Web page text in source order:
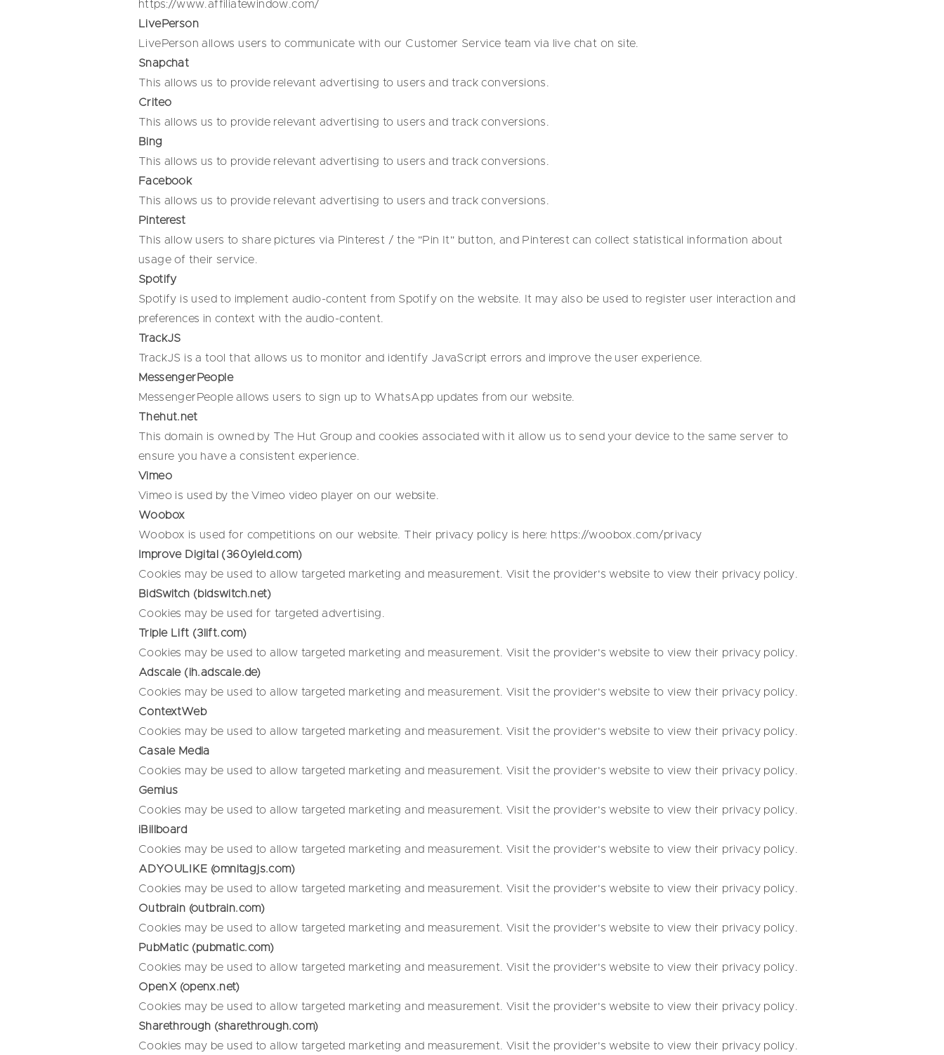
https://www.affiliatewindow.com/
LivePerson
LivePerson allows users to communicate with our Customer Service team via live chat on site.
Snapchat
This allows us to provide relevant advertising to users and track conversions.
Criteo
This allows us to provide relevant advertising to users and track conversions.
Bing
This allows us to provide relevant advertising to users and track conversions.
Facebook
This allows us to provide relevant advertising to users and track conversions.
Pinterest
This allow users to share pictures via Pinterest / the "Pin It" button, and Pinterest can collect statistical information about
usage of their service.
Spotify
Spotify is used to implement audio-content from Spotify on the website. It may also be used to register user interaction and
preferences in context with the audio-content.
TrackJS
TrackJS is a tool that allows us to monitor and identify JavaScript errors and improve the user experience.
MessengerPeople
MessengerPeople allows users to sign up to WhatsApp updates from our website.
Thehut.net
This domain is owned by The Hut Group and cookies associated with it allow us to send your device to the same server to
ensure you have a consistent experience.
Vimeo
Vimeo is used by the Vimeo video player on our website.
Woobox
Woobox is used for competitions on our website. Their privacy policy is here: https://woobox.com/privacy
Improve Digital (360yield.com)
Cookies may be used to allow targeted marketing and measurement. Visit the provider's website to view their privacy policy.
BidSwitch (bidswitch.net)
Cookies may be used for targeted advertising.
Triple Lift (3lift.com)
Cookies may be used to allow targeted marketing and measurement. Visit the provider's website to view their privacy policy.
Adscale (ih.adscale.de)
Cookies may be used to allow targeted marketing and measurement. Visit the provider's website to view their privacy policy.
ContextWeb
Cookies may be used to allow targeted marketing and measurement. Visit the provider's website to view their privacy policy.
Casale Media
Cookies may be used to allow targeted marketing and measurement. Visit the provider's website to view their privacy policy.
Gemius
Cookies may be used to allow targeted marketing and measurement. Visit the provider's website to view their privacy policy.
iBillboard
Cookies may be used to allow targeted marketing and measurement. Visit the provider's website to view their privacy policy.
ADYOULIKE (omnitagjs.com)
Cookies may be used to allow targeted marketing and measurement. Visit the provider's website to view their privacy policy.
Outbrain (outbrain.com)
Cookies may be used to allow targeted marketing and measurement. Visit the provider's website to view their privacy policy.
PubMatic (pubmatic.com)
Cookies may be used to allow targeted marketing and measurement. Visit the provider's website to view their privacy policy.
OpenX (openx.net)
Cookies may be used to allow targeted marketing and measurement. Visit the provider's website to view their privacy policy.
Sharethrough (sharethrough.com)
Cookies may be used to allow targeted marketing and measurement. Visit the provider's website to view their privacy policy.